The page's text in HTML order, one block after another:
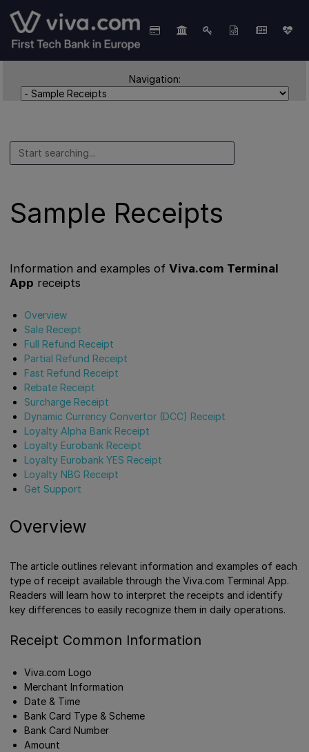
Navigation:
Sample Receipts
Information and examples of Viva.com Terminal
App receipts
Overview
Sale Receipt
Full Refund Receipt
Partial Refund Receipt
Fast Refund Receipt
Rebate Receipt
Surcharge Receipt
Dynamic Currency Convertor (DCC) Receipt
Loyalty Alpha Bank Receipt
Loyalty Eurobank Receipt
Loyalty Eurobank YES Receipt
Loyalty NBG Receipt
Get Support
Overview
The article outlines relevant information and examples of each
type of receipt available through the Viva.com Terminal App.
Readers will learn how to interpret the receipts and identify
key differences to easily recognize them in daily operations.
Receipt Common Information
Viva.com Logo
Merchant Information
Date & Time
Bank Card Type & Scheme
Bank Card Number
Amount